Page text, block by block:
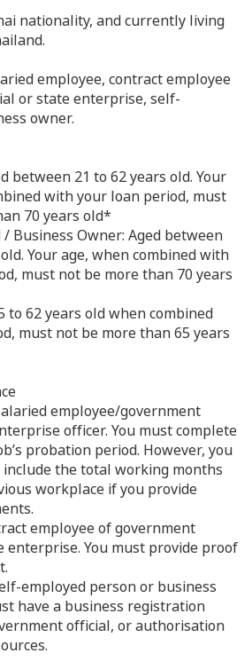
nationality, and currently living
employee, contract employee
or state enterprise, self-
owner.
between 21 to 62 years old. Your
with your loan period, must
70 years old*
Business Owner: Aged between
Your age, when combined with
must not be more than 70 years
to 62 years old when combined
must not be more than 65 years
employee/government
officer. You must complete
probation period. However, you
the total working months
workplace if you provide
employee of government
enterprise. You must provide proof
employed person or business
have a business registration
official, or authorisation